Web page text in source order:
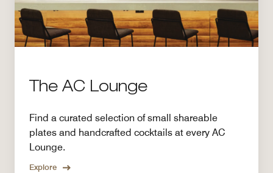
The AC Lounge
Find a curated selection of small shareable
plates and handcrafted cocktails at every AC
Lounge.
Explore